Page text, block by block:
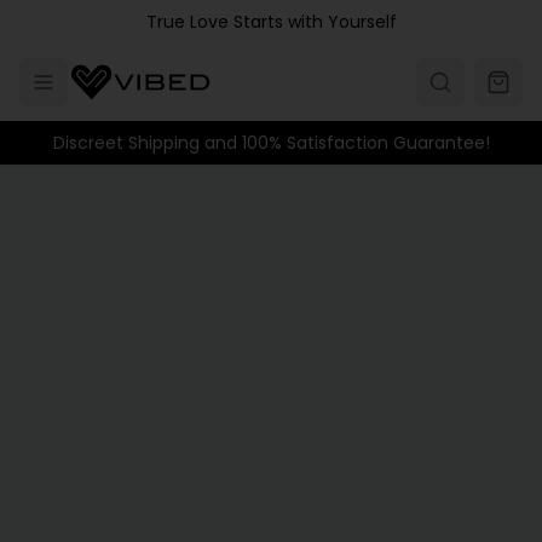
Skip to main contentTrue Love Starts with Yourself
Discreet Shipping and 100% Satisfaction Guarantee!